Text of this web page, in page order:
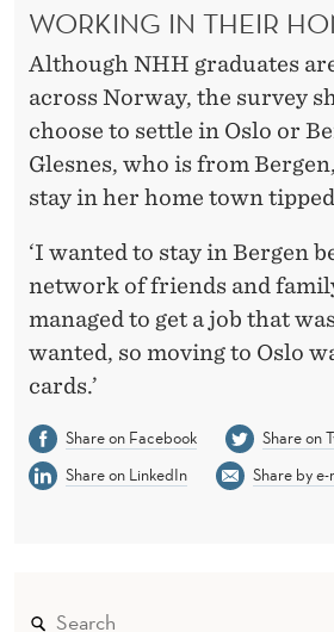
WORKING IN THEIR
Although NHH graduates
across Norway, the survey
choose to settle in Oslo or
Glesnes, who is from
stay in her home town
‘I wanted to stay in Bergen
network of friends and
managed to get a job that
wanted, so moving to Oslo
cards.’
Share on Facebook
Share on
Share on LinkedIn
Share by e-